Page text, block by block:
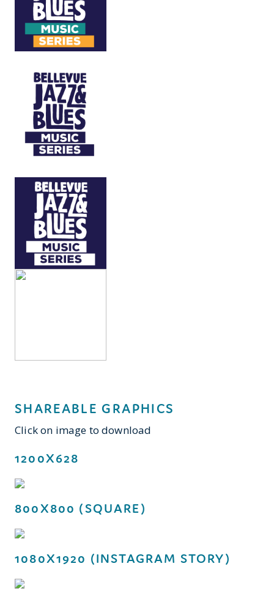
SHAREABLE GRAPHICS
Click on image to download
1200X628
800X800 (SQUARE)
1080X1920 (INSTAGRAM STORY)